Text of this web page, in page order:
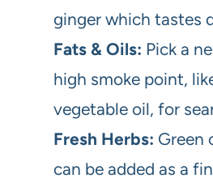
ginger which tastes
Fats & Oils: Pick a
high smoke point,
vegetable oil, for
Fresh Herbs: Green
can be added as a